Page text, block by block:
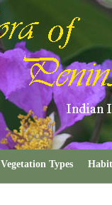
Vegetation Types